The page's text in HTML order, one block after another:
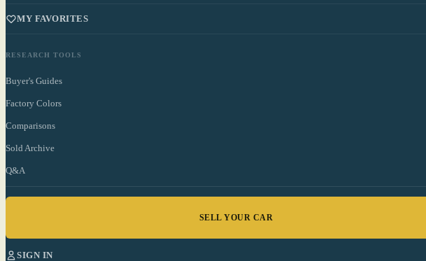
MY FAVORITES
RESEARCH TOOLS
Buyer's Guides
Factory Colors
Comparisons
Sold Archive
Q&A
SELL YOUR CAR
SIGN IN